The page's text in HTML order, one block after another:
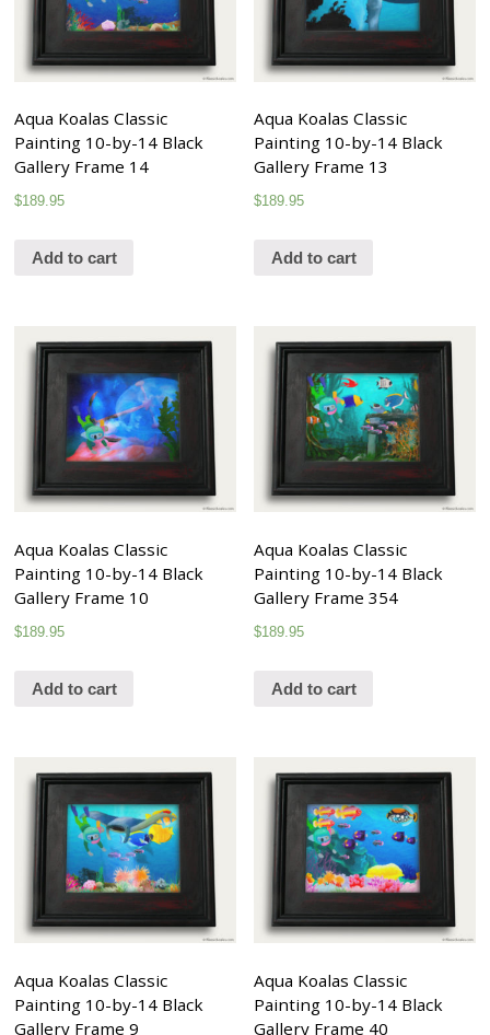
Aqua Koalas Classic
Painting 10-by-14 Black
Gallery Frame 14
$189.95
Add to cart
Aqua Koalas Classic
Painting 10-by-14 Black
Gallery Frame 13
$189.95
Add to cart
Aqua Koalas Classic
Painting 10-by-14 Black
Gallery Frame 10
$189.95
Add to cart
Aqua Koalas Classic
Painting 10-by-14 Black
Gallery Frame 354
$189.95
Add to cart
Aqua Koalas Classic
Painting 10-by-14 Black
Gallery Frame 9
Aqua Koalas Classic
Painting 10-by-14 Black
Gallery Frame 40